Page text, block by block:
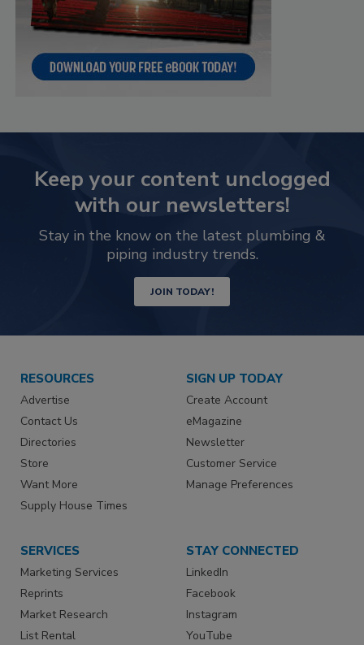
Keep your content unclogged
with our newsletters!
Stay in the know on the latest plumbing &
piping industry trends.
JOIN TODAY!
RESOURCES
Advertise
Contact Us
Directories
Store
Want More
Supply House Times
SIGN UP TODAY
Create Account
eMagazine
Newsletter
Customer Service
Manage Preferences
SERVICES
Marketing Services
Reprints
Market Research
List Rental
STAY CONNECTED
LinkedIn
Facebook
Instagram
YouTube